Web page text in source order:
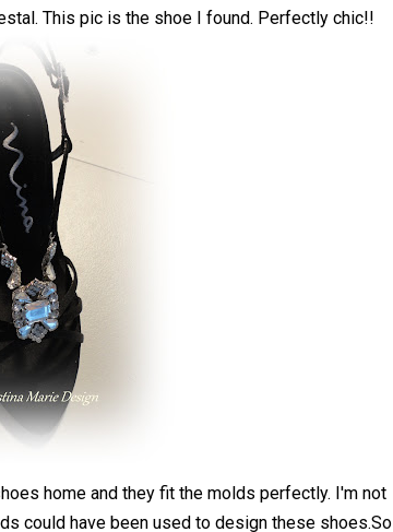
This pic is the shoe I found. Perfectly chic!!
home and they fit the molds perfectly. I'm not
could have been used to design these shoes.So